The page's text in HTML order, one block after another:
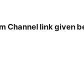
Channel link given